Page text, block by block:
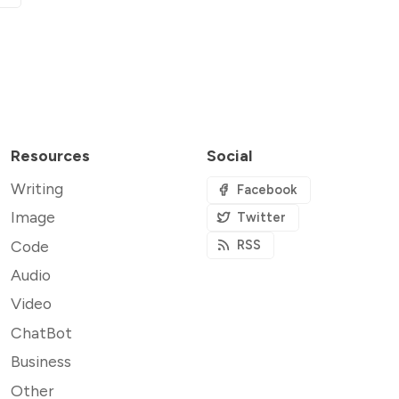
Resources
Writing
Image
Code
Audio
Video
ChatBot
Business
Other
Social
Facebook
Twitter
RSS